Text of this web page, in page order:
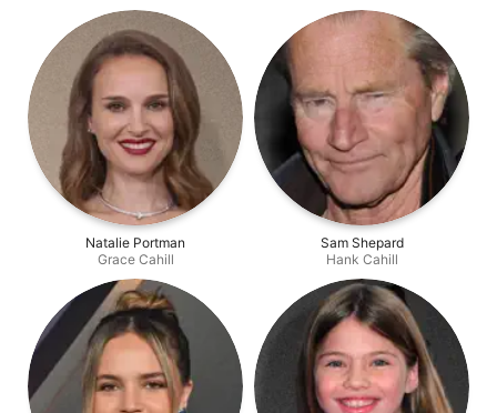
Natalie Portman
Grace Cahill
Sam Shepard
Hank Cahill